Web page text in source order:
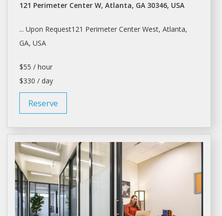
121 Perimeter Center W, Atlanta, GA 30346, USA
... Upon Request121 Perimeter Center West, Atlanta,
GA, USA
$55 / hour
$330 / day
Reserve